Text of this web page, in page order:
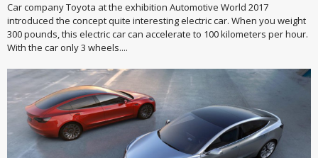
Car company Toyota at the exhibition Automotive World 2017
introduced the concept quite interesting electric car. When you weight
300 pounds, this electric car can accelerate to 100 kilometers per hour.
With the car only 3 wheels....